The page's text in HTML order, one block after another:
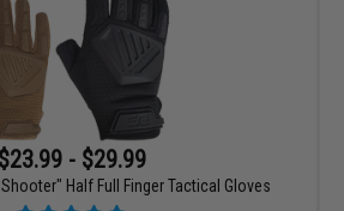
$23.99 - $29.99
Half Full Finger Tactical Gloves